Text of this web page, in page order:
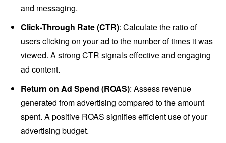
and messaging.
Click-Through Rate (CTR): Calculate the ratio of
users clicking on your ad to the number of times it was
viewed. A strong CTR signals effective and engaging
ad content.
Return on Ad Spend (ROAS): Assess revenue
generated from advertising compared to the amount
spent. A positive ROAS signifies efficient use of your
advertising budget.